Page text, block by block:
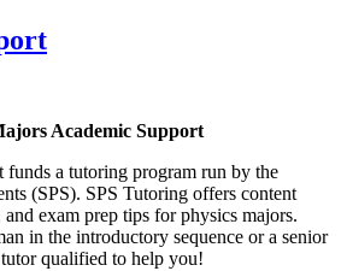
Academic Support
funds a tutoring program run by the
(SPS). SPS Tutoring offers content
exam prep tips for physics majors.
in the introductory sequence or a senior
qualified to help you!